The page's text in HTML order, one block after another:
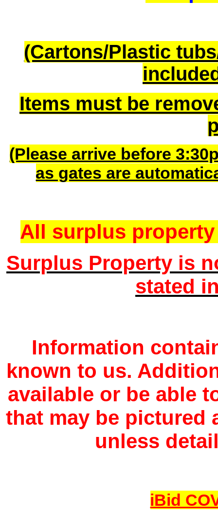
(Cartons/Plastic
Items must be
(Please arrive before
as gates are
All surplus
Surplus Property is
stated
Information
known to us.
available or be able
that may be pictured
unless
iBid